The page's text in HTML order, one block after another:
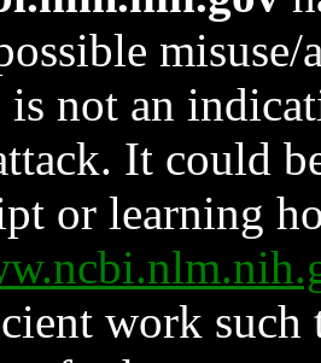
not an
It could
or learning
work such